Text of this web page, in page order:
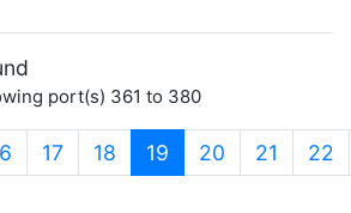
port(s) 361 to 380
17 18 19 (current)
20 21 22